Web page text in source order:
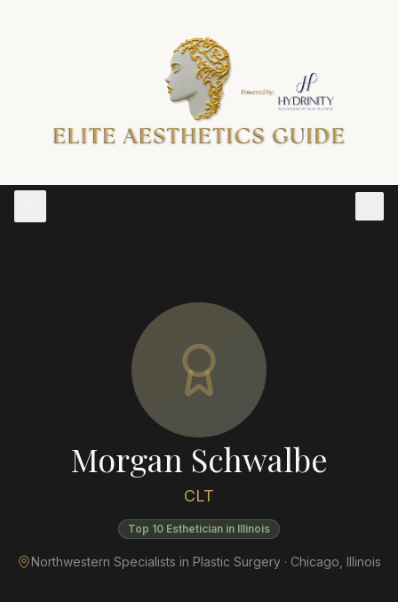
Morgan Schwalbe
CLT
Top 10 Esthetician in Illinois
Northwestern Specialists in Plastic Surgery · Chicago Illinois